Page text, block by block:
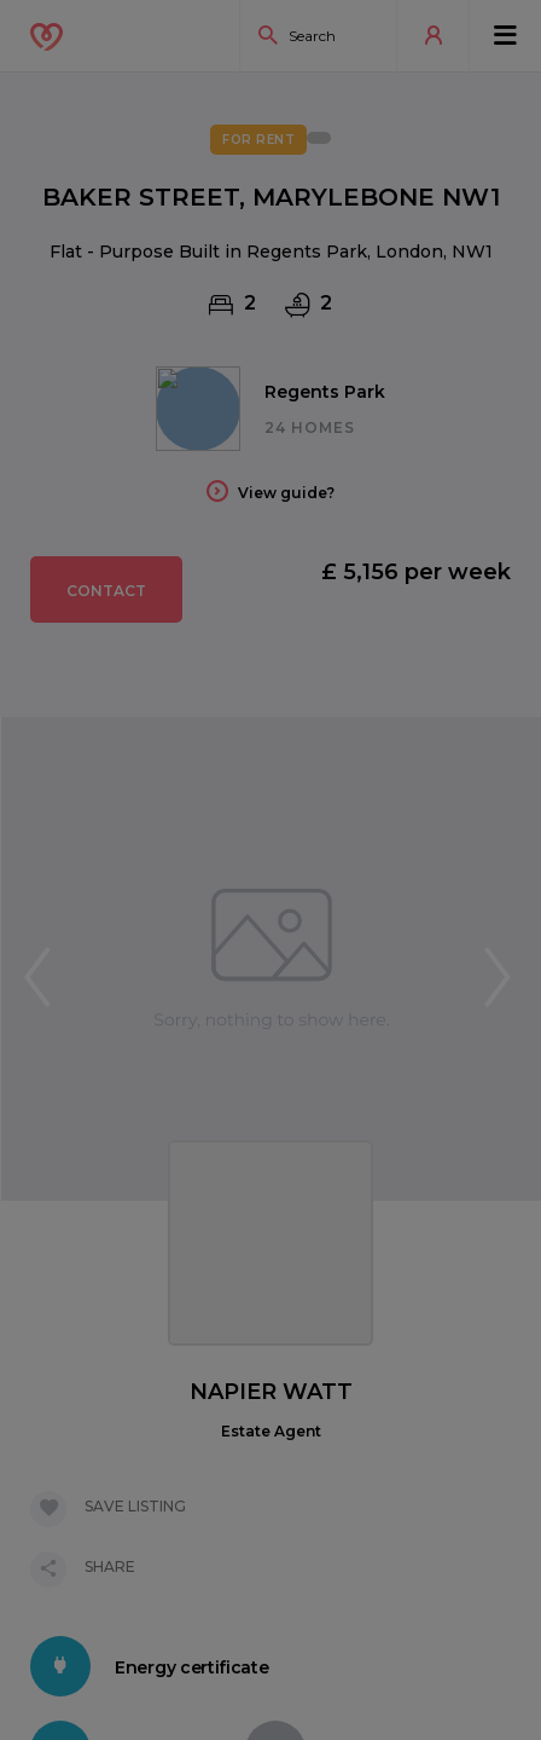
Regents Park
24 HOMES
View guide?
FOR RENT
BAKER STREET, MARYLEBONE NW1
Flat - Purpose Built in Regents Park, London, NW1
2 2
CONTACT
£ 5,156 per week
Energy certificate
NAPIER WATT
Estate Agent
SAVE LISTING
SHARE